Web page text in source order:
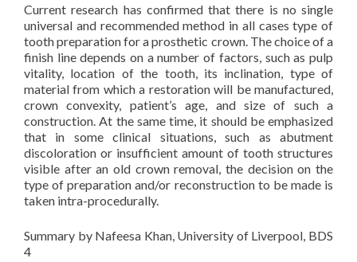
Current research has confirmed that there is no single
universal and recommended method in all cases type of
tooth preparation for a prosthetic crown. The choice of a
finish line depends on a number of factors, such as pulp
vitality, location of the tooth, its inclination, type of
material from which a restoration will be manufactured,
crown convexity, patient’s age, and size of such a
construction. At the same time, it should be emphasized
that in some clinical situations, such as abutment
discoloration or insufficient amount of tooth structures
visible after an old crown removal, the decision on the
type of preparation and/or reconstruction to be made is
taken intra-procedurally.
Summary by Nafeesa Khan, University of Liverpool, BDS
4